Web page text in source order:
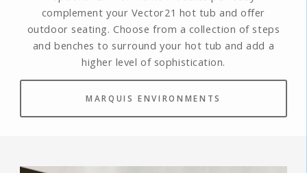
complement your Vector21 hot tub and offer
outdoor seating. Choose from a collection of steps
and benches to surround your hot tub and add a
higher level of sophistication.
MARQUIS ENVIRONMENTS